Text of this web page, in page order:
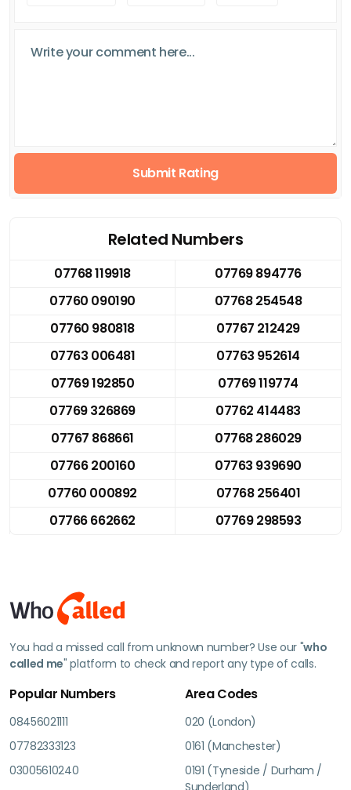
Submit Rating
Related Numbers
07768 119918
07769 894776
07760 090190
07768 254548
07760 980818
07767 212429
07763 006481
07763 952614
07769 192850
07769 119774
07769 326869
07762 414483
07767 868661
07768 286029
07766 200160
07763 939690
07760 000892
07768 256401
07766 662662
07769 298593
You had a missed call from unknown number? Use our "who
called me" platform to check and report any type of calls.
Popular Numbers
08456021111
07782333123
03005610240
Area Codes
020 (London)
0161 (Manchester)
0191 (Tyneside / Durham /
Sunderland)